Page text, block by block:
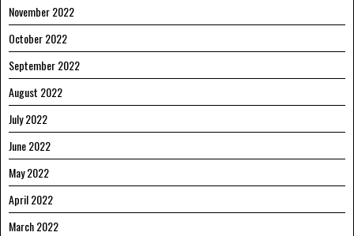
November 2022
October 2022
September 2022
August 2022
July 2022
June 2022
May 2022
April 2022
March 2022